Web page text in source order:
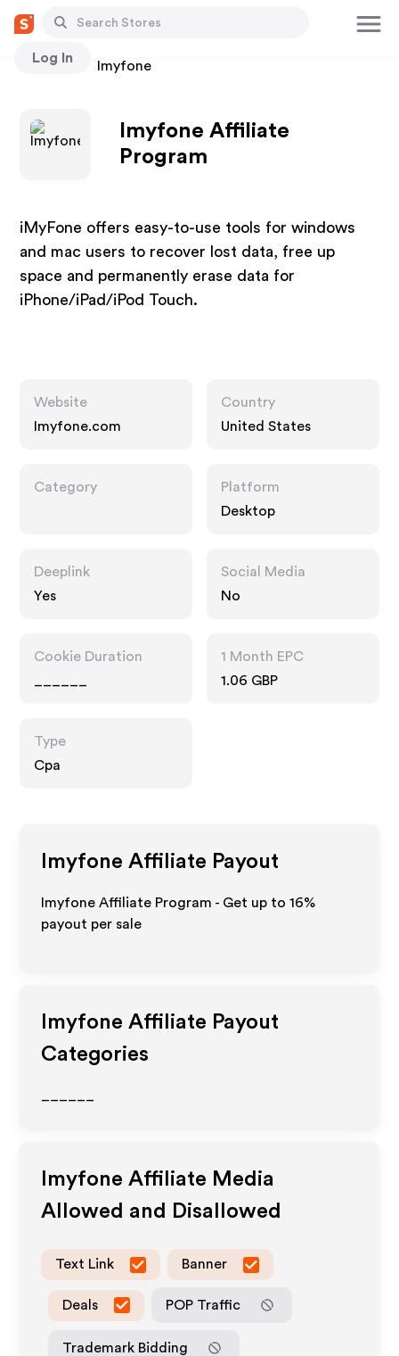
Log In
Stores Imyfone
Imyfone Affiliate
Program
iMyFone offers easy-to-use tools for windows
and mac users to recover lost data, free up
space and permanently erase data for
iPhone/iPad/iPod Touch.
Website
Imyfone.com
Country
United States
Category
Platform
Desktop
Deeplink
Yes
Social Media
No
Cookie Duration
1 Month EPC
1.06 GBP
Type
Cpa
Imyfone Affiliate Payout
Imyfone Affiliate Program - Get up to16%
payout per sale
Imyfone Affiliate Payout
Categories
Imyfone Affiliate Media
Allowed and Disallowed
Text Link Banner
Deals POP Traffic
Trademark Bidding